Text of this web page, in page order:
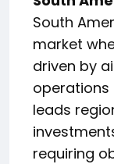
South
market
driven by
operations
leads
requiring